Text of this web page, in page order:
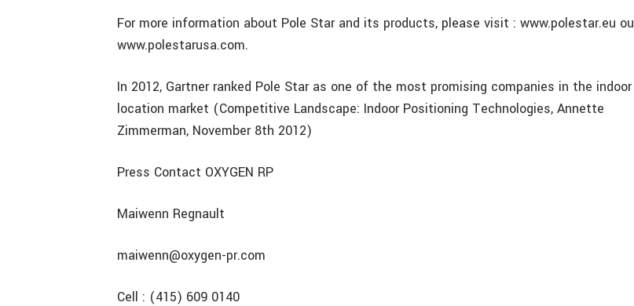
For more information about Pole Star and its products, please visit : www.polestar.eu ou
www.polestarusa.com.
In 2012, Gartner ranked Pole Star as one of the most promising companies in the indoor
location market (Competitive Landscape: Indoor Positioning Technologies, Annette
Zimmerman, November 8th 2012)
Press Contact OXYGEN RP
Maiwenn Regnault
maiwenn@oxygen-pr.com
Cell : (415) 609 0140